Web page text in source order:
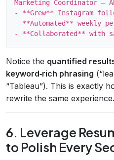
Marketing Coordinator –
- **Grew** Instagram
- **Automated** weekly
Notice the quantified
keyword‑rich phrasing
“Tableau”). This is exactly
rewrite the same experience.
6. Leverage
to Polish Every